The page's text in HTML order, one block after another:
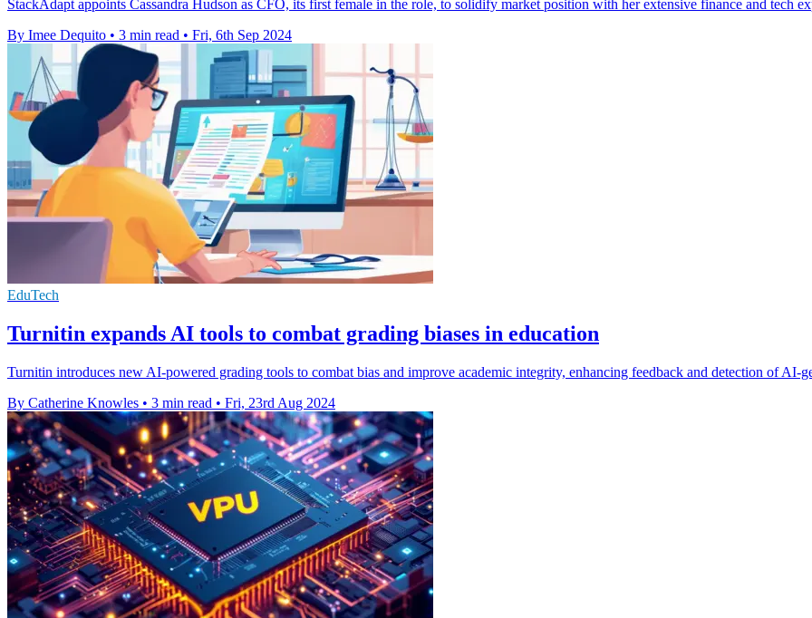
StackAdapt appoints Cassandra Hudson as CFO, its first female in the role, to solidify market position with her extensive finance and tech
By Imee Dequito • 3 min read • Fri, 6th Sep 2024
EduTech
Turnitin expands AI tools to combat grading biases in education
Turnitin introduces new AI-powered grading tools to combat bias and improve academic integrity, enhancing feedback and detection of AI-
By Catherine Knowles • 3 min read • Fri, 23rd Aug 2024